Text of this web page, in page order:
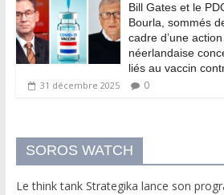
Bill Gates et le
Bourla, sommés
cadre d’une
néerlandaise
liés au vaccin
31 décembre 2025 0
SOROS WATCH
Le think tank Strategika lance son